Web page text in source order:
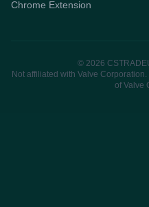
Chrome Extension
© 2026
Not affiliated with Valve
of Valve